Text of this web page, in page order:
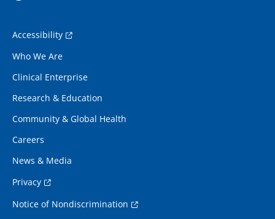
Accessibility
Who We Are
Clinical Enterprise
Research & Education
Community & Global Health
Careers
News & Media
Privacy
Notice of Nondiscrimination